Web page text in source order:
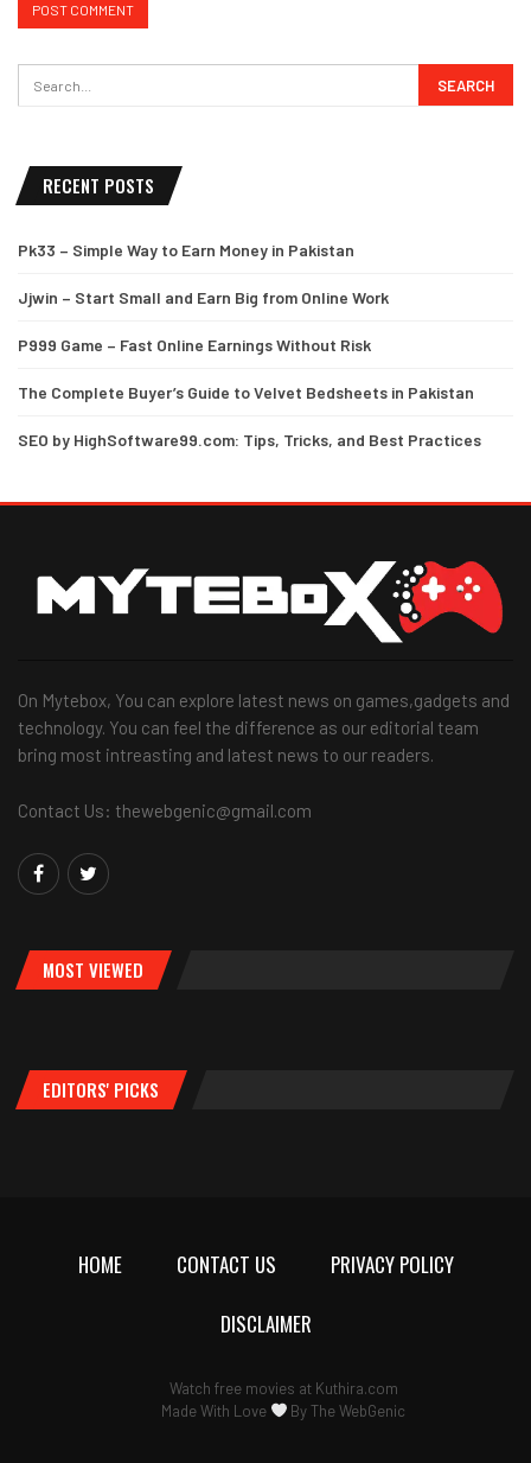
RECENT POSTS
Pk33 – Simple Way to Earn Money in Pakistan
Jjwin – Start Small and Earn Big from Online Work
P999 Game – Fast Online Earnings Without Risk
The Complete Buyer’s Guide to Velvet Bedsheets in Pakistan
SEO by HighSoftware99.com: Tips, Tricks, and Best Practices
On Mytebox, You can explore latest news on games,gadgets and
technology. You can feel the difference as our editorial team
bring most intreasting and latest news to our readers.
Contact Us: thewebgenic@gmail.com
MOST VIEWED
EDITORS' PICKS
HOME CONTACT US
PRIVACY POLICY
DISCLAIMER
Watch free movies at Kuthira.com
Made With Love
ByThe WebGenic